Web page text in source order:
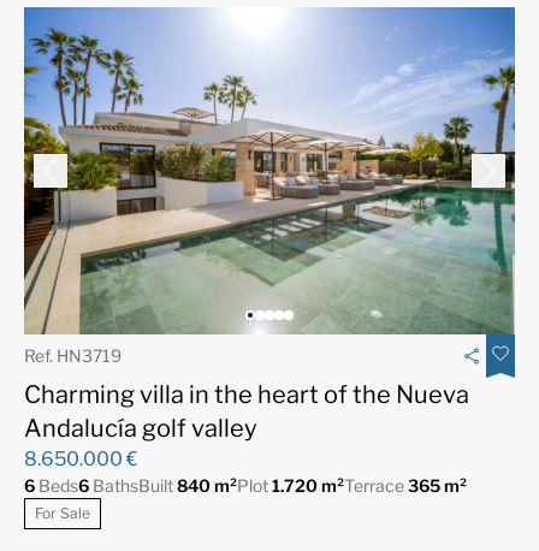
Ref. HN3719
Charming villa in the heart of the Nueva
Andalucía golf valley
8.650.000 €
6 Beds6 BathsBuilt840 m²Plot1.720 m²Terrace365 m²
For Sale